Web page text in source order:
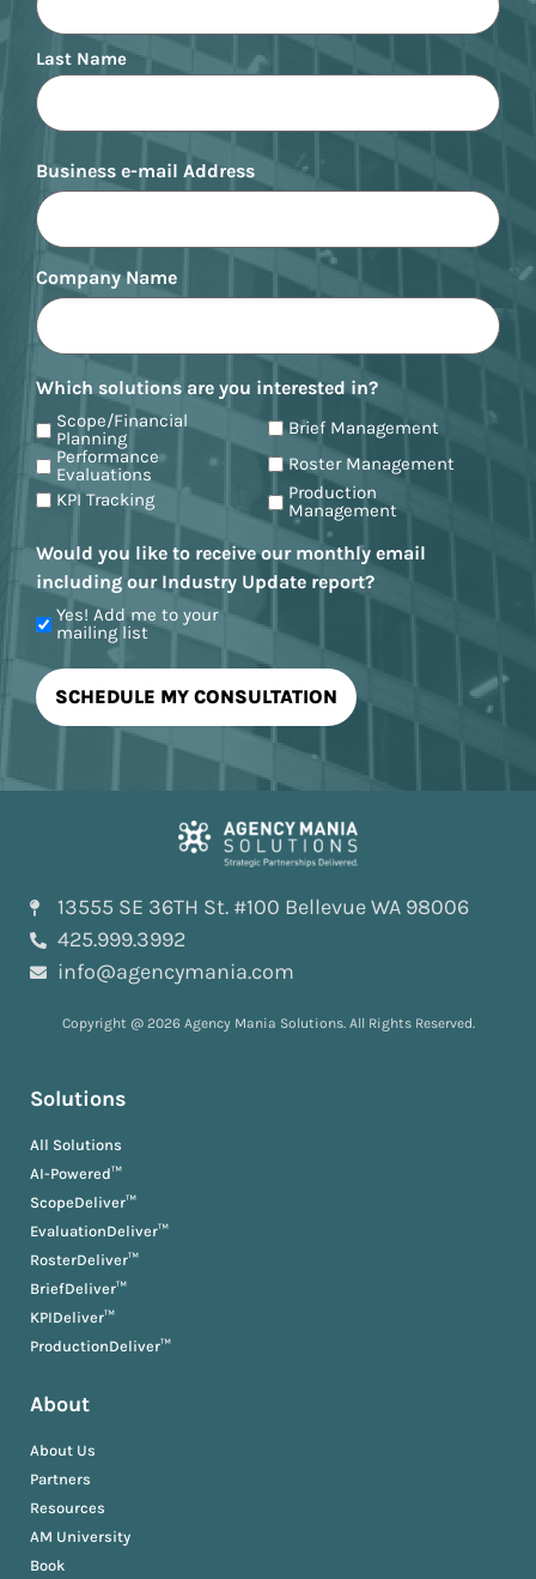
Last Name
Business e-mail Address
Company Name
Which solutions are you interested in?
Scope/Financial
Planning
Brief Management
Performance
Evaluations
Roster Management
KPI Tracking
Production
Management
Would you like to receive our monthly email
including our Industry Update report?
Yes! Add me to your
mailing list
13555 SE 36TH St. #100 Bellevue WA 98006
425.999.3992
info@agencymania.com
Copyright @ 2026 Agency Mania Solutions. All Rights Reserved.
Solutions
All Solutions
AI-Powered™
ScopeDeliver™
EvaluationDeliver™
RosterDeliver™
BriefDeliver™
KPIDeliver™
ProductionDeliver™
About
About Us
Partners
Resources
AM University
Book